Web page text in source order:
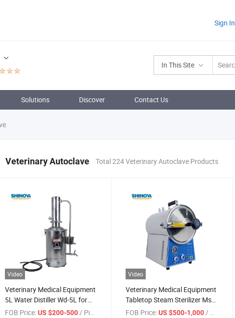
Sign In
In This Site
Solutions Discover Contact Us
Veterinary Autoclave Total 224 Veterinary Autoclave Products
Video
Veterinary Medical Equipment
5L Water Distiller Wd-5L for
Animals
FOB Price:US $200-500/ Piece
Video
Veterinary Medical Equipment
Tabletop Steam Sterilizer Ms-
T24
FOB Price: US $500-1,000/ Piece